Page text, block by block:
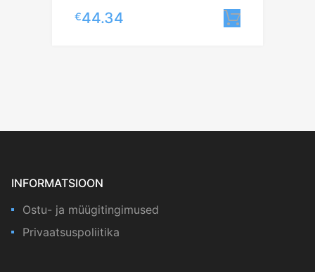
€44.34
INFORMATSIOON
Ostu- ja müügitingimused
Privaatsuspoliitika